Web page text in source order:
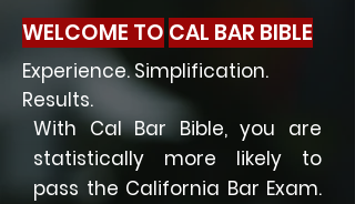
WELCOME TO CAL BAR BIBLE
Experience. Simplification.
Results.
With Cal Bar Bible, you are
statistically more likely to
pass the California Bar Exam.